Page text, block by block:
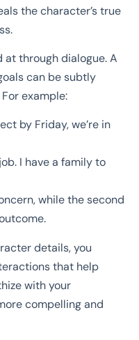
the character’s true
at through dialogue. A
can be subtly
example:
by Friday, we’re in
I have a family to
while the second
details, you
that help
with your
compelling and